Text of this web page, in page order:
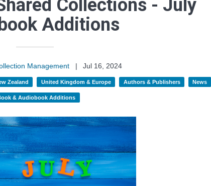
Collections - July
Additions
Management |
Jul 16, 2024
Zealand United Kingdom & Europe Authors & Publishers News
& Audiobook Additions